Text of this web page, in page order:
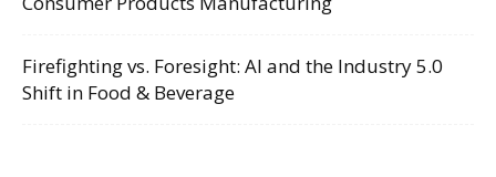
Firefighting vs. Foresight: AI and the Industry 5.0
Shift in Food & Beverage